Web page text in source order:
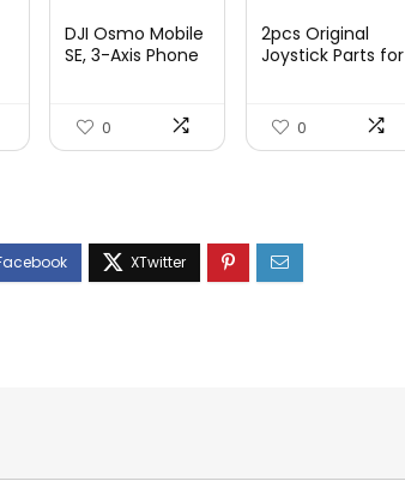
was:
is:
DJI Osmo Mobile
SE, 3-Axis Phone
0
was: is:
2pcs Original
Joystick Parts for
0